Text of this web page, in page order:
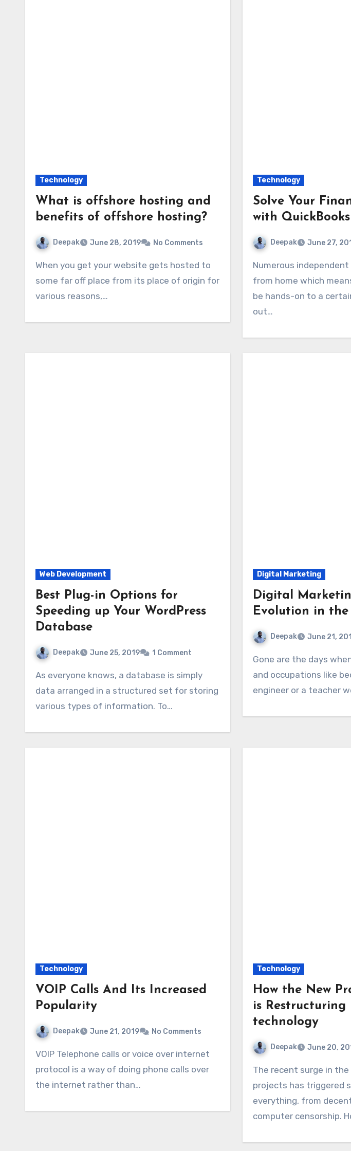
Technology
What is offshore hosting and
benefits of offshore hosting?
Deepak June 28, 2019 No Comments
When you get your website gets hosted to
some far off place from its place of origin for
various reasons,…
Technology
Solve Your
with
Deepak June 27,
Numerous independent companies work
from home which
be hands-on to a
out…
Web Development
Best Plug-in Options for
Speeding up Your WordPress
Database
Deepak June 25, 2019 1 Comment
As everyone knows, a database is simply
data arranged in a structured set for storing
various types of information. To…
Digital Marketing
Digital
Evolution in the
Deepak June 21,
Gone are the days when the old professions
and occupations like
engineer or a teacher
Technology
VOIP Calls And Its Increased
Popularity
Deepak June 21, 2019 No Comments
VOIP Telephone calls or voice over internet
protocol is a way of doing phone calls over
the internet rather than…
Technology
How the New
is
technology
Deepak June 20,
The recent surge in the block-chain based
projects has triggered
everything, from
computer censorship.